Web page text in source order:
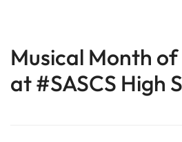
Musical Month
at #SASCS High